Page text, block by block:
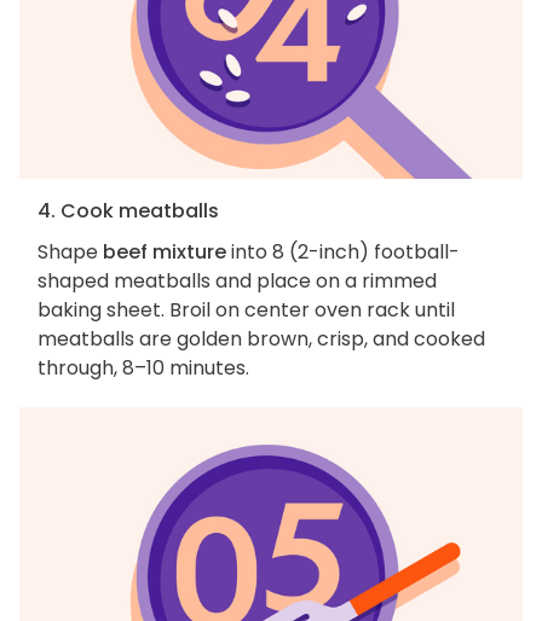
4. Cook meatballs
Shape beef mixtureinto 8 (2-inch) football-
shaped meatballs and place on a rimmed
baking sheet. Broil on center oven rack until
meatballs are golden brown, crisp, and cooked
through, 8–10 minutes.